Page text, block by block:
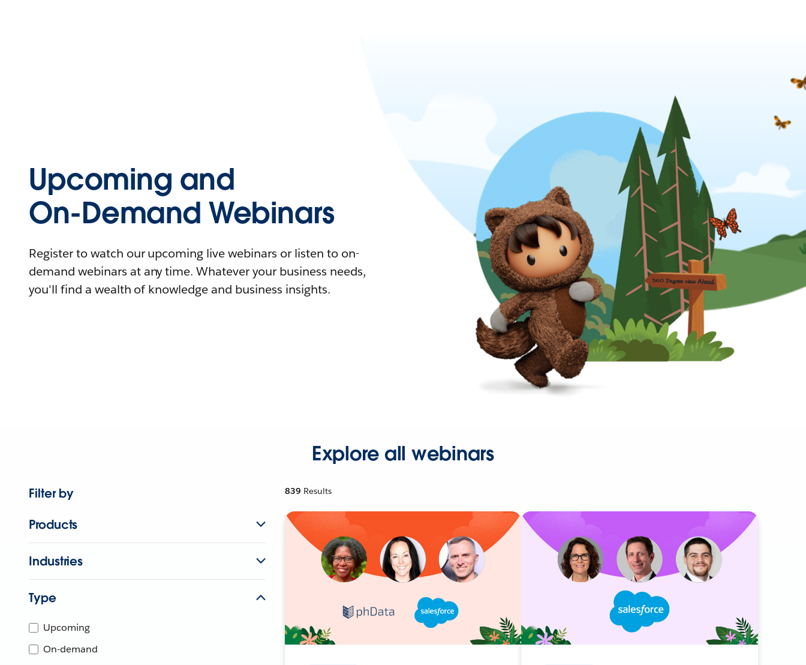
Upcoming and
On-Demand Webinars
Register to watch our upcoming live webinars or listen to on-
demand webinars at any time. Whatever your business needs,
you'll find a wealth of knowledge and business insights.
Explore all webinars
Filter by
Products
Industries
Type
Upcoming
On-demand
839 Results